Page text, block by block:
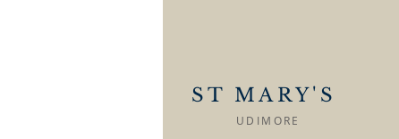
ST MARY'S
UDIMORE